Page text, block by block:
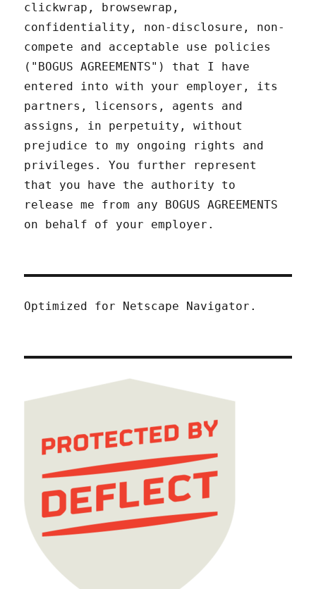
clickwrap, browsewrap,
confidentiality, non-disclosure, non-
compete and acceptable use policies
("BOGUS AGREEMENTS") that I have
entered into with your employer, its
partners, licensors, agents and
assigns, in perpetuity, without
prejudice to my ongoing rights and
privileges. You further represent
that you have the authority to
release me from any BOGUS AGREEMENTS
on behalf of your employer.
Optimized for Netscape Navigator.